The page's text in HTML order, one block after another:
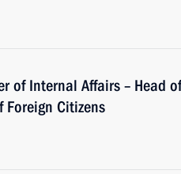
of Internal Affairs – Head
Citizens